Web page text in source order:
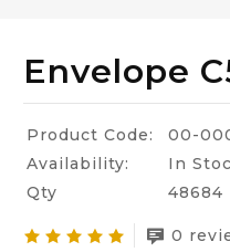
Envelope
Product Code:
00-
Availability:
In
Qty
48684
0